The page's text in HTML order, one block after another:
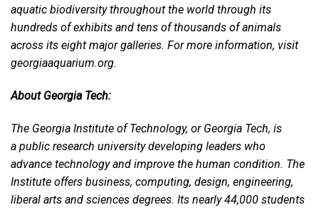
aquatic biodiversity throughout the world through its
hundreds of exhibits and tens of thousands of animals
across its eight major galleries. For more information, visit
georgiaaquarium.org.
About Georgia Tech:
The Georgia Institute of Technology, or Georgia Tech, is
a public research university developing leaders who
advance technology and improve the human condition. The
Institute offers business, computing, design, engineering,
liberal arts and sciences degrees. Its nearly 44,000 students